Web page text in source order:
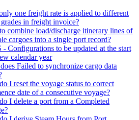
one freight rate is applied to different
in freight invoice?
combine load/discharge itinerary lines of
cargoes into a single port record?
- Configurations to be updated at the start
calendar year
Failed to synchronize cargo data
I reset the voyage status to correct
date of a consecutive voyage?
I delete a port from a Completed